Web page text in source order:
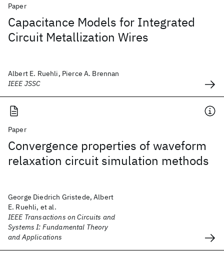
Paper
Capacitance Models for Integrated
Circuit Metallization Wires
Albert E. Ruehli, Pierce A. Brennan
IEEE JSSC
Paper
Convergence properties of waveform
relaxation circuit simulation methods
George Diedrich Gristede, Albert
E. Ruehli, et al.
IEEE Transactions on Circuits and
Systems I: Fundamental Theory
and Applications